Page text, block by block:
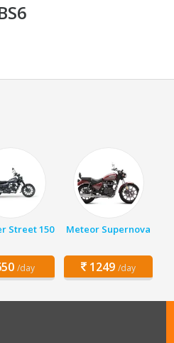
Street 150
/day
Meteor Supernova
1249 /day